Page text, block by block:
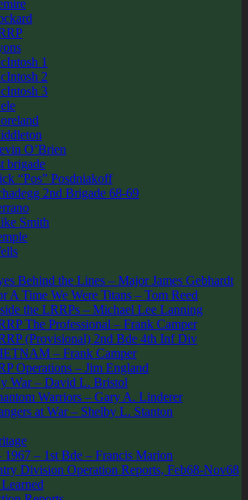
1
2
3
O’Brien
brigade
“Pos” Posdniakoff
2nd Brigade 68-69
Smith
Behind the Lines – Major James Gebhardt
A Time We Were Titans – Tom Reed
the LRRPs – Michael Lee Lanning
The Professional – Frank Camper
(Provisional) 2nd Bde 4th Inf Div
– Frank Camper
Operations – Jim England
War – David L. Bristol
Warriors – Gary A. Linderer
at War – Shelby L. Stanton
1967 – 1st Bde – Francis Marion
Division Operation Reports, Feb68-Nov68